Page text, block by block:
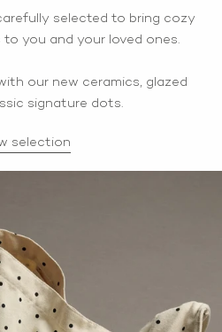
selected to bring cozy
you and your loved ones.
our new ceramics, glazed
signature dots.
selection